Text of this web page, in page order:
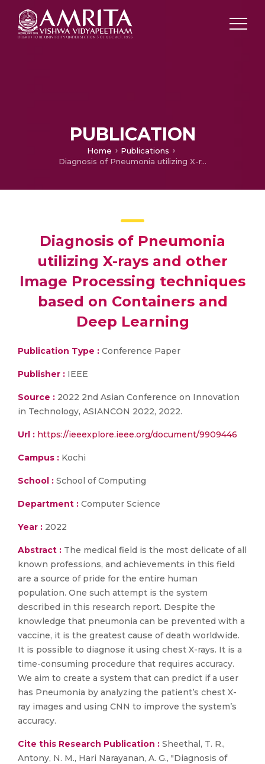
PUBLICATION
Home
Publications
Diagnosis of Pneumonia utilizing X-rays and other Image Processing techniques based on Containers and Deep Learning
Diagnosis of Pneumonia
utilizing X-rays and other
Image Processing techniques
based on Containers and
Deep Learning
Publication Type : Conference Paper
Publisher : IEEE
Source : 2022 2nd Asian Conference on Innovation
in Technology, ASIANCON 2022, 2022.
Url : https://ieeexplore.ieee.org/document/9909446
Campus : Kochi
School : School of Computing
Department : Computer Science
Year : 2022
Abstract : The medical field is the most delicate of all
known professions, and achievements in this field
are a source of pride for the entire human
population. One such attempt is the system
described in this research report. Despite the
knowledge that pneumonia can be prevented with a
vaccine, it is the greatest cause of death worldwide.
It is possible to diagnose it using chest X-rays. It is a
time-consuming procedure that requires accuracy.
We aim to create a system that can predict if a user
has Pneumonia by analyzing the patient’s chest X-
ray images and using CNN to improve the system’s
accuracy.
Cite this Research Publication : Sheethal, T. R.,
Antony, N. M., Hari Narayanan, A. G., "Diagnosis of